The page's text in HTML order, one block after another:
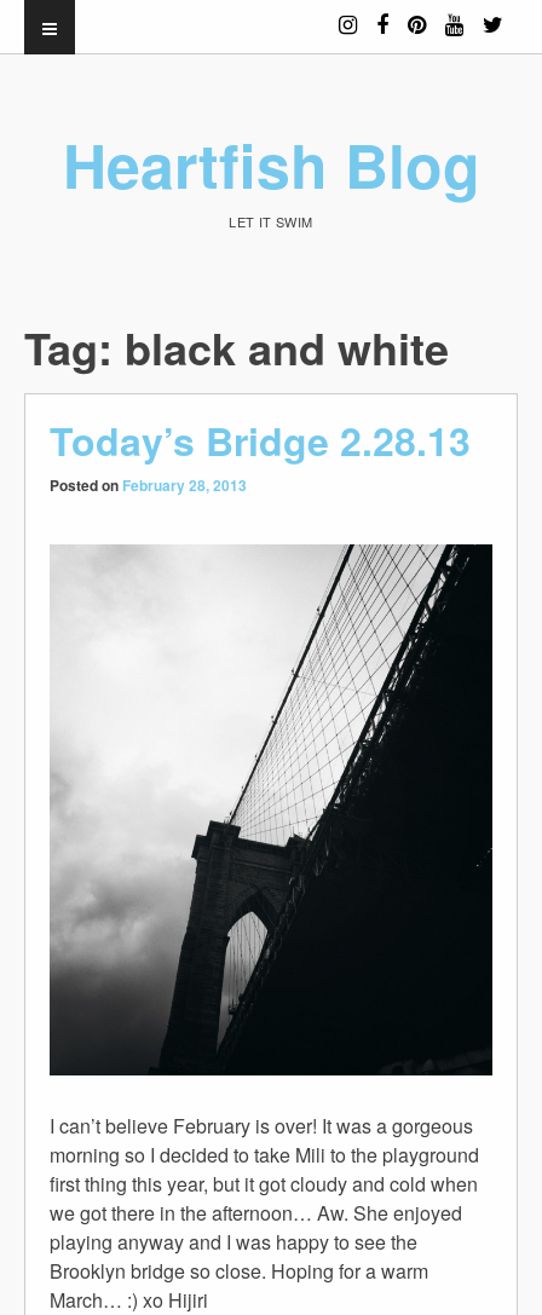
Heartfish Blog
LET IT SWIM
Tag: black and white
Today’s Bridge 2.28.13
Posted on February 28, 2013
I can’t believe February is over! It was a gorgeous
morning so I decided to take Mili to the playground
first thing this year, but it got cloudy and cold when
we got there in the afternoon… Aw. She enjoyed
playing anyway and I was happy to see the
Brooklyn bridge so close. Hoping for a warm
March… :) xo Hijiri